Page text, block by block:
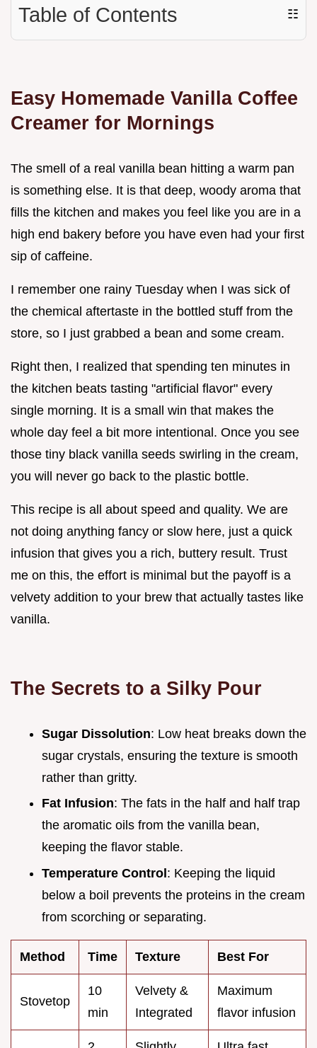
Table of Contents ☷
Easy Homemade Vanilla Coffee
Creamer for Mornings
The smell of a real vanilla bean hitting a warm pan
is something else. It is that deep, woody aroma that
fills the kitchen and makes you feel like you are in a
high end bakery before you have even had your first
sip of caffeine.
I remember one rainy Tuesday when I was sick of
the chemical aftertaste in the bottled stuff from the
store, so I just grabbed a bean and some cream.
Right then, I realized that spending ten minutes in
the kitchen beats tasting "artificial flavor" every
single morning. It is a small win that makes the
whole day feel a bit more intentional. Once you see
those tiny black vanilla seeds swirling in the cream,
you will never go back to the plastic bottle.
This recipe is all about speed and quality. We are
not doing anything fancy or slow here, just a quick
infusion that gives you a rich, buttery result. Trust
me on this, the effort is minimal but the payoff is a
velvety addition to your brew that actually tastes like
vanilla.
The Secrets to a Silky Pour
Sugar Dissolution: Low heat breaks down the
sugar crystals, ensuring the texture is smooth
rather than gritty.
Fat Infusion: The fats in the half and half trap
the aromatic oils from the vanilla bean,
keeping the flavor stable.
Temperature Control: Keeping the liquid
below a boil prevents the proteins in the cream
from scorching or separating.
Method Time Texture Best For
Stovetop
10
min
Velvety &
Integrated
Maximum
flavor infusion